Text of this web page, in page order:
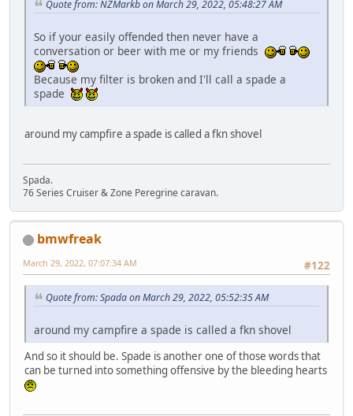
Quote from: NZMarkb on March 29, 2022, 05:48:27 AM
So if your easily offended then never have a
conversation or beer with me or my friends
Because my filter is broken and I'll call a spade a
spade
around my campfire a spade is called a fkn shovel
Spada.
76 Series Cruiser & Zone Peregrine caravan.
bmwfreak
#122
March 29, 2022, 07:07:34 AM
Quote from: Spada on March 29, 2022, 05:52:35 AM
around my campfire a spade is called a fkn shovel
And so it should be. Spade is another one of those words that
can be turned into something offensive by the bleeding hearts